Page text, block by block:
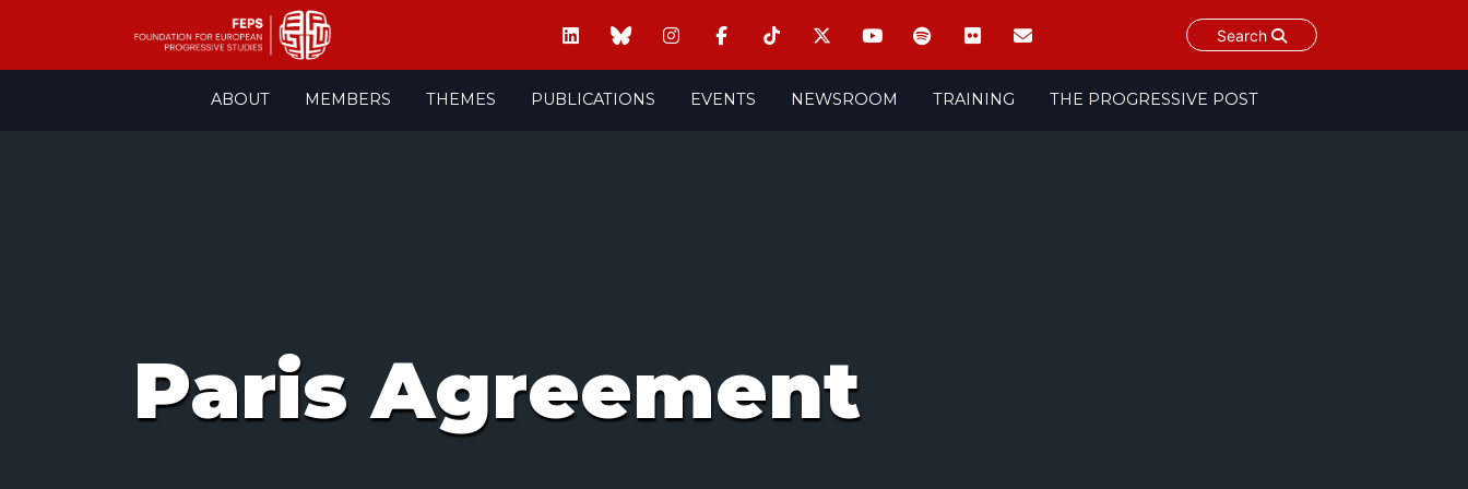
Search
ABOUT MEMBERS THEMES PUBLICATIONS EVENTS NEWSROOM TRAINING THE PROGRESSIVE POST
Paris Agreement